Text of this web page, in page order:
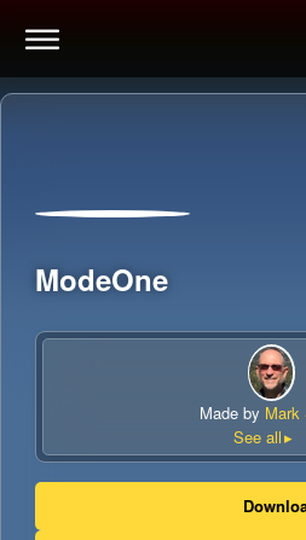
ModeOne
Made by Mark
See all